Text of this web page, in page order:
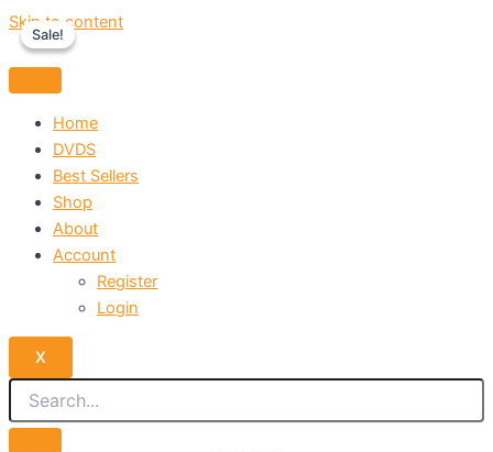
Skip to content
Home
DVDS
Best Sellers
Shop
About
Account
Register
Login
X
Sale!
Sale!